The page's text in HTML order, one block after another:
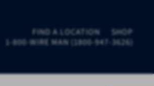
FIND A LOCATION
SHOP
1-800-WIRE MAN (1800-947-3626)